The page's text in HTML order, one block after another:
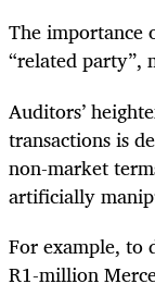
The importance
“related party”,
Auditors’
transactions is
non-market
artificially
For example, to
R1-million